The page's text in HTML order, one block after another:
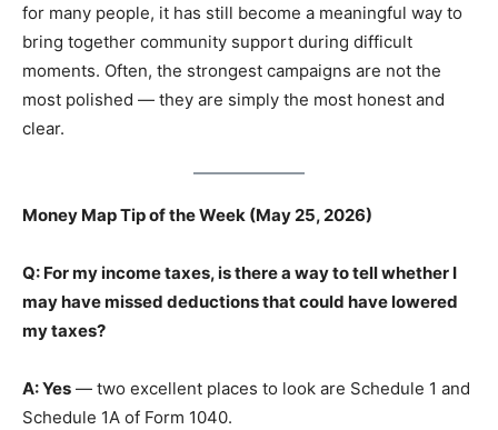
for many people, it has still become a meaningful way to
bring together community support during difficult
moments. Often, the strongest campaigns are not the
most polished — they are simply the most honest and
clear.
Money Map Tip of the Week (May 25, 2026)
Q: For my income taxes, is there a way to tell whether I
may have missed deductions that could have lowered
my taxes?
A: Yes — two excellent places to look are Schedule 1 and
Schedule 1A of Form 1040.